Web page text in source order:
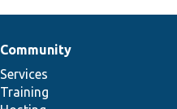
Community
Services
Training